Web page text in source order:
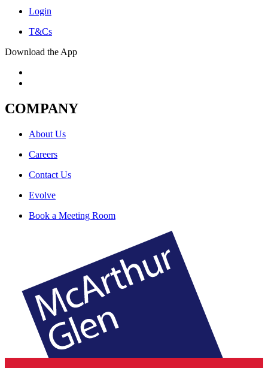
Login
T&Cs
Download the App
COMPANY
About Us
Careers
Contact Us
Evolve
Book a Meeting Room